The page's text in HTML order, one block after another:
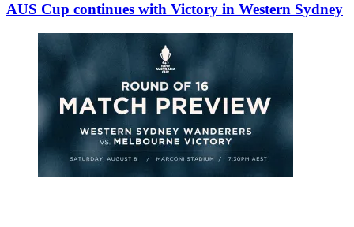
AUS Cup continues with Victory in Western Sydney